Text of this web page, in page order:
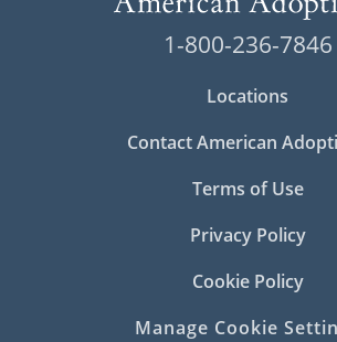
1-800-236-7846
Locations
Contact American
Terms of Use
Privacy Policy
Cookie Policy
Manage Cookie